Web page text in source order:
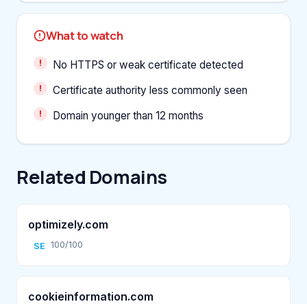
What to watch
No HTTPS or weak certificate detected
Certificate authority less commonly seen
Domain younger than 12 months
Related Domains
optimizely.com
SE 100/100
cookieinformation.com